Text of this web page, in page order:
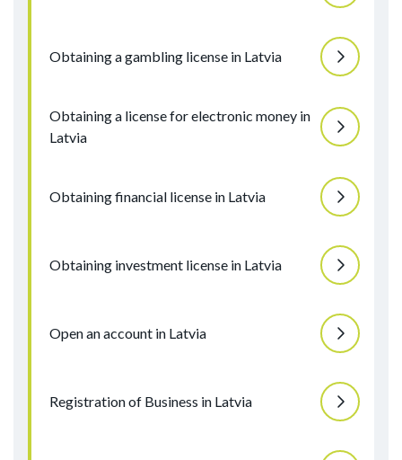
Obtaining a gambling license in Latvia
Obtaining a license for electronic money in
Latvia
Obtaining financial license in Latvia
Obtaining investment license in Latvia
Open an account in Latvia
Registration of Business in Latvia